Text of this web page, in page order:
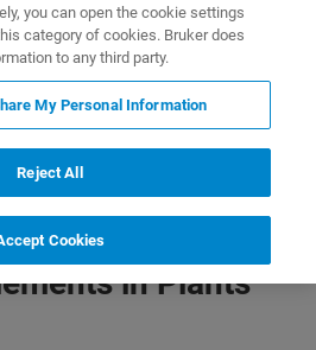
Heavy Metals and
in Plants
you can open the cookie settings
category of cookies. Bruker does
to any third party.
My Personal Information
Reject All
Cookies